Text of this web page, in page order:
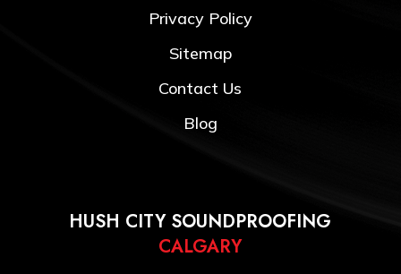
Privacy Policy
Sitemap
Contact Us
Blog
HUSH CITY SOUNDPROOFING
CALGARY